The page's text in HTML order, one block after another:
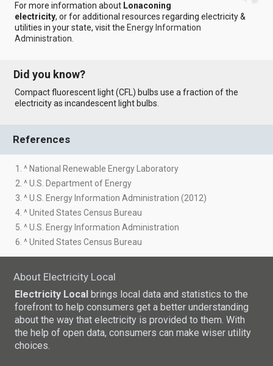
For more information about Lonaconing
electricity, or for additional resources regarding electricity &
utilities in your state, visit the Energy Information
Administration.
Did you know?
Compact fluorescent light (CFL) bulbs use a fraction of the
electricity as incandescent light bulbs.
References
1. ^ National Renewable Energy Laboratory
2. ^ U.S. Department of Energy
3. ^ U.S. Energy Information Administration (2012)
4. ^ United States Census Bureau
5. ^ U.S. Energy Information Administration
6. ^ United States Census Bureau
About Electricity Local
Electricity Local brings local data and statistics to the
forefront to help consumers get a better understanding
about the way that electricity is provided to them. With
the help of open data, consumers can make wiser utility
choices.